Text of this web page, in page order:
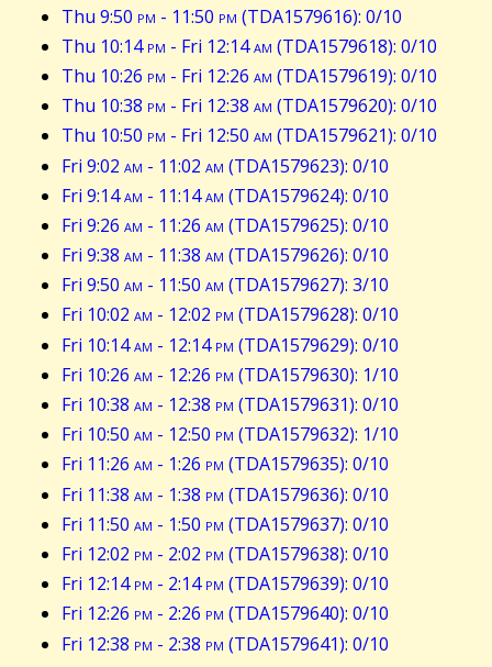
Thu 9:50 pm - 11:50 pm (TDA1579616): 0/10
Thu 10:14pm - Fri 12:14am (TDA1579618): 0/10
Thu 10:26 pm - Fri 12:26 am (TDA1579619): 0/10
Thu 10:38 pm - Fri 12:38 am (TDA1579620): 0/10
Thu 10:50 pm - Fri 12:50 am (TDA1579621): 0/10
Fri 9:02 am - 11:02 am (TDA1579623): 0/10
Fri 9:14am - 11:14am (TDA1579624): 0/10
Fri 9:26 am - 11:26 am (TDA1579625): 0/10
Fri 9:38 am - 11:38 am (TDA1579626): 0/10
Fri 9:50 am - 11:50 am (TDA1579627): 3/10
Fri 10:02 am - 12:02 pm (TDA1579628): 0/10
Fri 10:14am - 12:14pm (TDA1579629): 0/10
Fri 10:26 am - 12:26 pm (TDA1579630): 1/10
Fri 10:38 am - 12:38 pm (TDA1579631): 0/10
Fri 10:50 am - 12:50 pm (TDA1579632): 1/10
Fri 11:26 am - 1:26 pm (TDA1579635): 0/10
Fri 11:38 am - 1:38 pm (TDA1579636): 0/10
Fri 11:50 am - 1:50 pm (TDA1579637): 0/10
Fri 12:02 pm - 2:02 pm (TDA1579638): 0/10
Fri 12:14pm - 2:14pm (TDA1579639): 0/10
Fri 12:26 pm - 2:26 pm (TDA1579640): 0/10
Fri 12:38 pm - 2:38 pm (TDA1579641): 0/10